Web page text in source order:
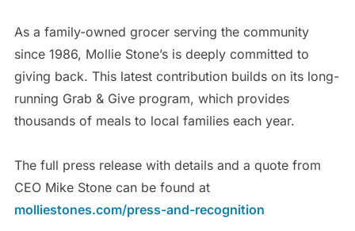
As a family-owned grocer serving the community
since 1986, Mollie Stone’s is deeply committed to
giving back. This latest contribution builds on its long-
running Grab & Give program, which provides
thousands of meals to local families each year.
The full press release with details and a quote from
CEO Mike Stone can be found at
molliestones.com/press-and-recognition